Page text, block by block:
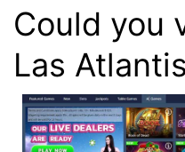
Could you
Las